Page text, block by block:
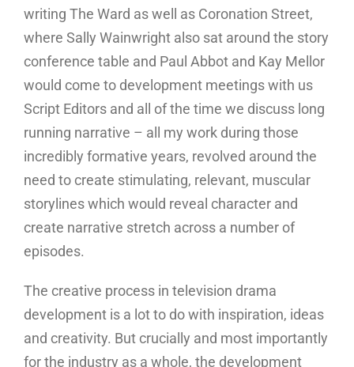
writing The Ward as well as Coronation Street,
where Sally Wainwright also sat around the story
conference table and Paul Abbot and Kay Mellor
would come to development meetings with us
Script Editors and all of the time we discuss long
running narrative – all my work during those
incredibly formative years, revolved around the
need to create stimulating, relevant, muscular
storylines which would reveal character and
create narrative stretch across a number of
episodes.
The creative process in television drama
development is a lot to do with inspiration, ideas
and creativity. But crucially and most importantly
for the industry as a whole, the development